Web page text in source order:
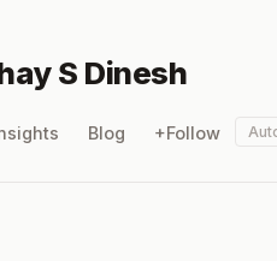
S Dinesh
Blog +Follow